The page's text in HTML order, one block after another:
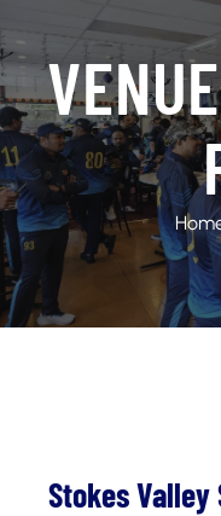
Stokes Valley